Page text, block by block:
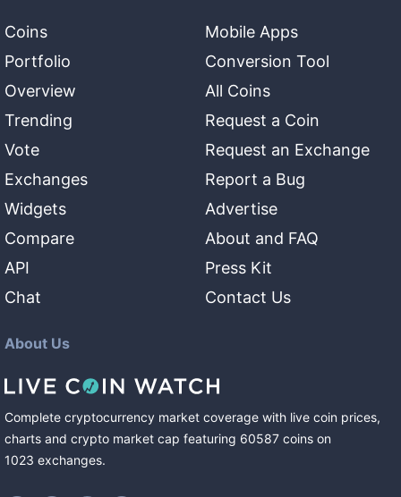
Coins
Portfolio
Overview
Trending
Vote
Exchanges
Widgets
Compare
API
Chat
Mobile Apps
Conversion Tool
All Coins
Request a Coin
Request an Exchange
Report a Bug
Advertise
About and FAQ
Press Kit
Contact Us
About Us
Complete cryptocurrency market coverage with live coin prices,
charts and crypto market cap featuring 60587 coins on
1023 exchanges.